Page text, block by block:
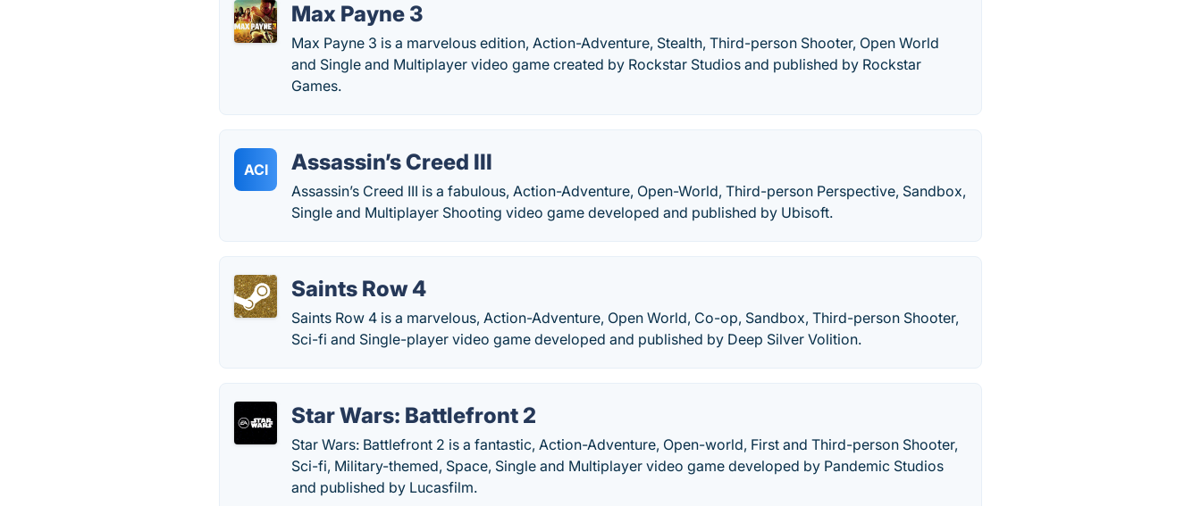
Max Payne 3
Max Payne 3 is a marvelous edition, Action-Adventure, Stealth, Third-person Shooter, Open World
and Single and Multiplayer video game created by Rockstar Studios and published by Rockstar
Games.
ACI Assassin’s Creed III
Assassin’s Creed III is a fabulous, Action-Adventure, Open-World, Third-person Perspective, Sandbox,
Single and Multiplayer Shooting video game developed and published by Ubisoft.
Saints Row 4
Saints Row 4 is a marvelous, Action-Adventure, Open World, Co-op, Sandbox, Third-person Shooter,
Sci-fi and Single-player video game developed and published by Deep Silver Volition.
Star Wars: Battlefront 2
Star Wars: Battlefront 2 is a fantastic, Action-Adventure, Open-world, First and Third-person Shooter,
Sci-fi, Military-themed, Space, Single and Multiplayer video game developed by Pandemic Studios
and published by Lucasfilm.